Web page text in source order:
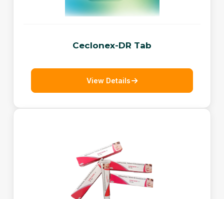
Ceclonex-DR Tab
View Details